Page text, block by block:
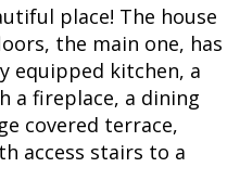
place! The house
the main one, has
equipped kitchen, a
a fireplace, a dining
covered terrace,
access stairs to a